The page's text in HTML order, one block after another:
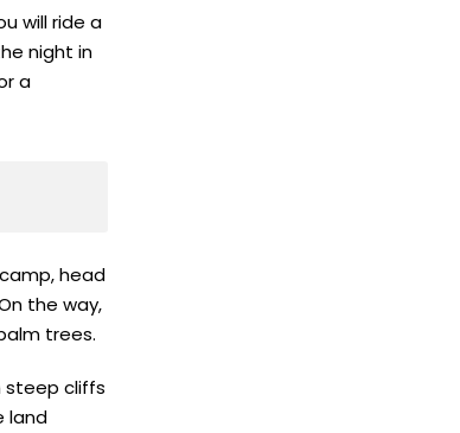
will ride a
night in
a
head
the way,
trees.
steep cliffs
land